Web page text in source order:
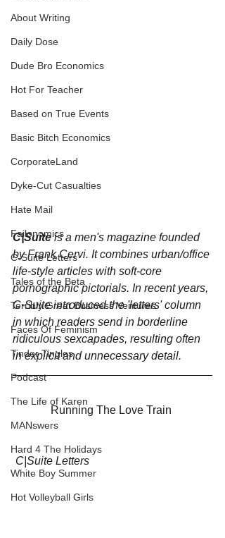
About Writing
Daily Dose
Dude Bro Economics
Hot For Teacher
Based on True Events
Basic Bitch Economics
CorporateLand
Dyke-Cut Casualties
Hate Mail
Failonomics
C-Suite Letters
Tales of the Beta
Terribly Great Business Ventures
Faces Of Feminism
Tinder Tingles
Podcast
The Life of Karen
MANswers
Hard 4 The Holidays
White Boy Summer
Hot Volleyball Girls
C|Suite is a men's magazine founded
by Frank Cervi. It combines urban/office
life-style articles with soft-core
pornographic pictorials. In recent years,
C-Suite introduced the 'letters' column
in which readers send in borderline
ridiculous sexcapades, resulting often
in explicit and unnecessary detail.
Running The Love Train
C|Suite Letters